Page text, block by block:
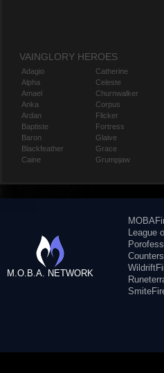
VAINGLORY HEROES
Adagio
Alpha
Amael
Anka
Ardan
Baptiste
Baron
Blackfeather
Caine
Catherine
Celeste
Churnwalker
Corpus
Flicker
Fortress
Glaive
Grace
Grumpjaw
M.O.B.A. NETWORK
League